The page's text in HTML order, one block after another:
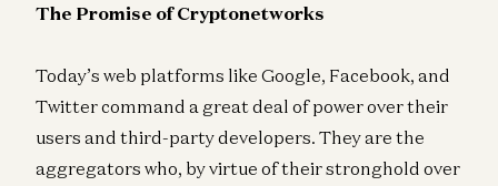
The Promise of Cryptonetworks
Today’s web platforms like Google, Facebook, and
Twitter command a great deal of power over their
users and third-party developers. They are the
aggregators who, by virtue of their stronghold over